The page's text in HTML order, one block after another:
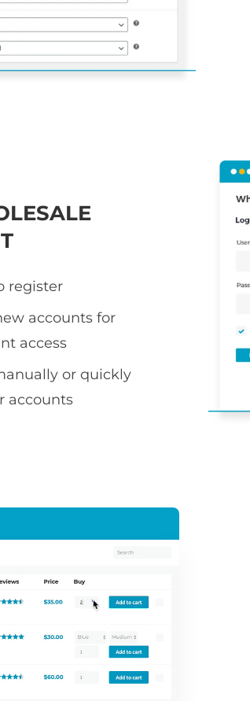
register
accounts for
access
or quickly
accounts